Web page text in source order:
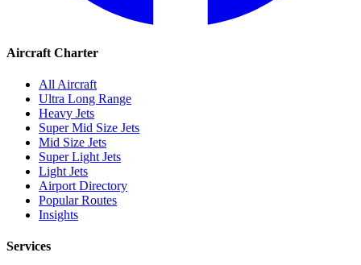
Aircraft Charter
All Aircraft
Ultra Long Range
Heavy Jets
Super Mid Size Jets
Mid Size Jets
Super Light Jets
Light Jets
Airport Directory
Popular Routes
Insights
Services